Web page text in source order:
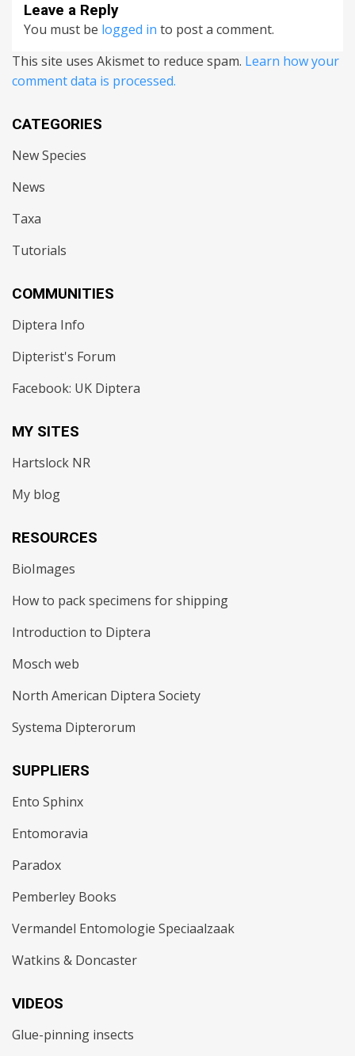
Leave a Reply
You must be logged in to post a comment.
This site uses Akismet to reduce spam. Learn how your
comment data is processed.
CATEGORIES
New Species
News
Taxa
Tutorials
COMMUNITIES
Diptera Info
Dipterist's Forum
Facebook: UK Diptera
MY SITES
Hartslock NR
My blog
RESOURCES
BioImages
How to pack specimens for shipping
Introduction to Diptera
Mosch web
North American Diptera Society
Systema Dipterorum
SUPPLIERS
Ento Sphinx
Entomoravia
Paradox
Pemberley Books
Vermandel Entomologie Speciaalzaak
Watkins & Doncaster
VIDEOS
Glue-pinning insects